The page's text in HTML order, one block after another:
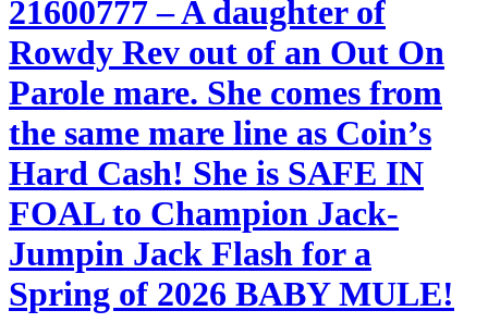
21600777 – A daughter of
Rowdy Rev out of an Out On
Parole mare. She comes from
the same mare line as Coin’s
Hard Cash! She is SAFE IN
FOAL to Champion Jack-
Jumpin Jack Flash for a
Spring of 2026 BABY MULE!